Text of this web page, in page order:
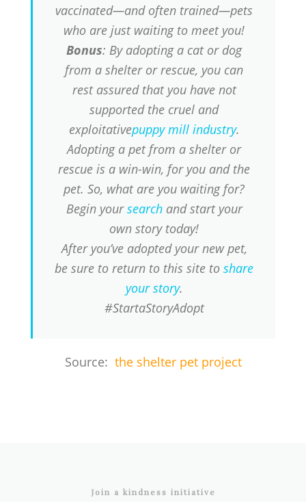
vaccinated—and often trained—pets
who are just waiting to meet you!
Bonus: By adopting a cat or dog
from a shelter or rescue, you can
rest assured that you have not
supported the cruel and
exploitativepuppy mill industry.
Adopting a pet from a shelter or
rescue is a win-win, for you and the
pet. So, what are you waiting for?
Begin yoursearchand start your
own story today!
After you’ve adopted your new pet,
be sure to return to this site to share
your story.
#StartaStoryAdopt
Source: the shelter pet project
Join a kindness initiative